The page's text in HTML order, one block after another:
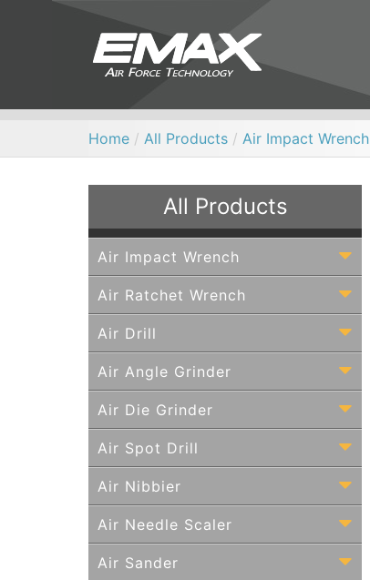
Home / All Products / Air Impact Wrench
All Products
Air Impact Wrench
Air Ratchet Wrench
Air Drill
Air Angle Grinder
Air Die Grinder
Air Spot Drill
Air Nibbier
Air Needle Scaler
Air Sander